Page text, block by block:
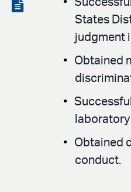
via
View
States
judgment
Obtained
Obtained
conduct.